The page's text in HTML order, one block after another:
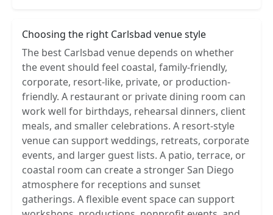
Choosing the right Carlsbad venue style
The best Carlsbad venue depends on whether
the event should feel coastal, family-friendly,
corporate, resort-like, private, or production-
friendly. A restaurant or private dining room can
work well for birthdays, rehearsal dinners, client
meals, and smaller celebrations. A resort-style
venue can support weddings, retreats, corporate
events, and larger guest lists. A patio, terrace, or
coastal room can create a stronger San Diego
atmosphere for receptions and sunset
gatherings. A flexible event space can support